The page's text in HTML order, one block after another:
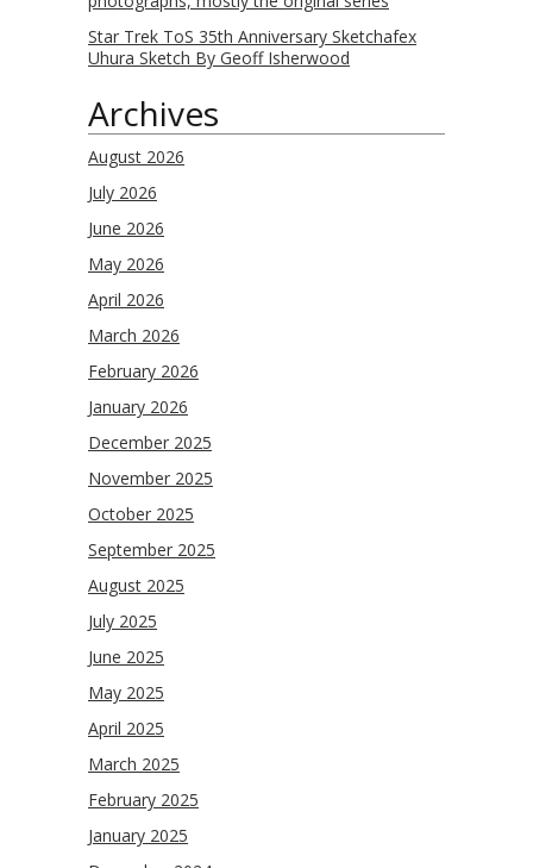
Star Trek ToS 35th Anniversary Sketchafex
Uhura Sketch By Geoff Isherwood
Archives
August 2026
July 2026
June 2026
May 2026
April 2026
March 2026
February 2026
January 2026
December 2025
November 2025
October 2025
September 2025
August 2025
July 2025
June 2025
May 2025
April 2025
March 2025
February 2025
January 2025